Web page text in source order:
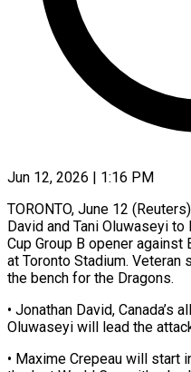
Jun 12, 2026 | 1:16 PM
TORONTO, June 12
David and Tani Oluwaseyi
Cup Group ‌B opener
at Toronto Stadium.
the bench ‌for ​the Dragons.
• Jonathan ⁠David, Canada’s
Oluwaseyi will lead the
• Maxime Crepeau will start